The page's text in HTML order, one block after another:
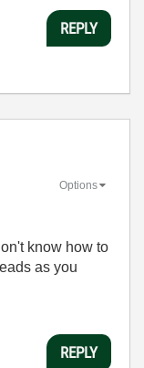
REPLY
Options
know how to
as you
REPLY